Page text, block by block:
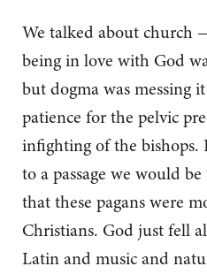
We talked about church
being in love with God
but dogma was messing
patience for the pelvic
infighting of the
to a passage we would
that these pagans were
Christians. God just fell
Latin and music and